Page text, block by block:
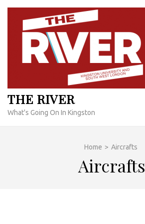
Skip
content
THE RIVER
What's Going On In Kingston
Home > Aircrafts
Aircrafts